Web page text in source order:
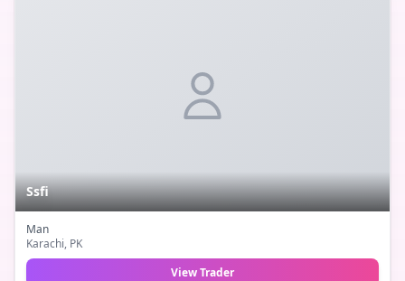
Ssfi
Man
Karachi, PK
View Trader